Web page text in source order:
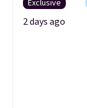
Exclusive
2 days ago